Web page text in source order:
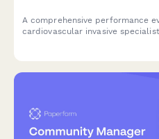
A comprehensive performance
cardiovascular invasive